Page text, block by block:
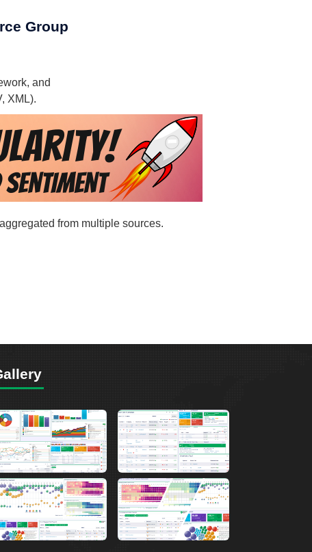
Group
and
XML).
from multiple sources.